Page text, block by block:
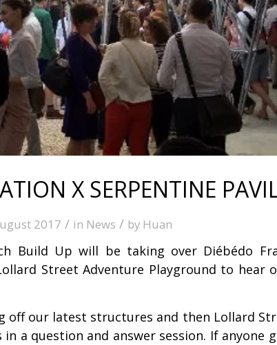
X SERPENTINE
2017 / in News / by Huan
Build Up will be taking over Diébédo
Street Adventure Playground to hear
off our latest structures and then Lollard
a question and answer session. If anyone